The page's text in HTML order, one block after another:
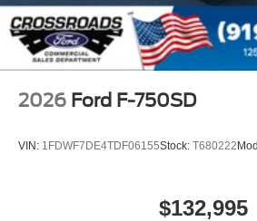
Extra Heavy Duty Alternator -
195 Amp
Body Builder Wiring - At Back
Steering Wheel - Black PVC
Includes Audio Controls
Front Two 11R22.5H
2026 Ford F-750SD
VIN: 1FDWF7DE4TDF06155Stock: T680222
$132,995